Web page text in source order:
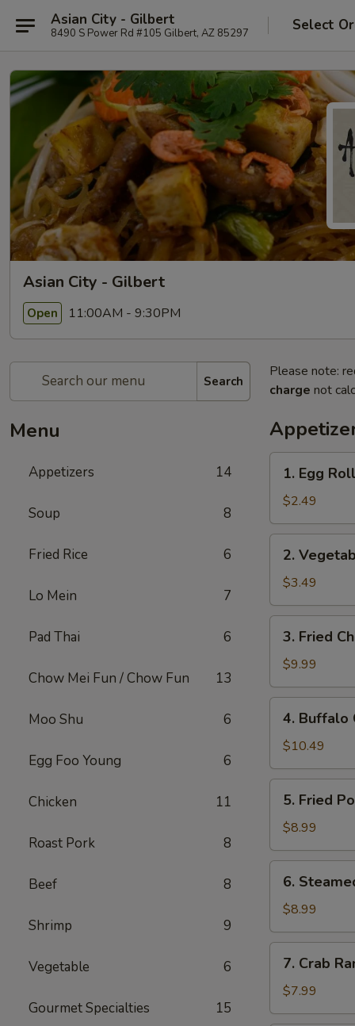
Asian City - Gilbert
8490 S Power Rd #105 Gilbert, AZ 85297 Select
Asian City - Gilbert
Open 11:00AM - 9:30PM
Search
Menu
Appetizers 14
Soup 8
Fried Rice 6
Lo Mein 7
Pad Thai 6
Chow Mei Fun / Chow Fun 13
Moo Shu 6
Egg Foo Young 6
Chicken 11
Roast Pork 8
Beef 8
Shrimp 9
Vegetable 6
Gourmet Specialties 15
Please note:
charge not
Egg
Roll
(1)
1. Egg
$2.49
Vegetable
Spring
Roll
(2)
2.
$3.49
Fried
Chicken
Wings
(8)
3. Fried
$9.99
Buffalo
Chicken
Wings
(8)
4. Buffalo
$10.49
Fried
Pork
Dumplings
(10)
5. Fried
$8.99
Steamed
Pork
Dumplings
(10)
6.
$8.99
Crab
Rangoon
(8)
7. Crab
$7.99